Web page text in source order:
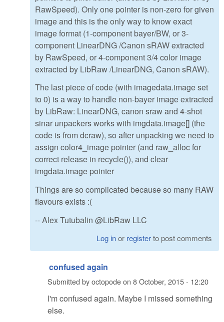
RawSpeed). Only one pointer is non-zero for given
image and this is the only way to know exact
image format (1-component bayer/BW, or 3-
component LinearDNG /Canon sRAW extracted
by RawSpeed, or 4-component 3/4 color image
extracted by LibRaw /LinearDNG, Canon sRAW).
The last piece of code (with imagedata.image set
to 0) is a way to handle non-bayer image extracted
by LibRaw: LinearDNG, canon sraw and 4-shot
sinar unpackers works with imgdata.image[] (the
code is from dcraw), so after unpacking we need to
assign color4_image pointer (and raw_alloc for
correct release in recycle()), and clear
imgdata.image pointer
Things are so complicated because so many RAW
flavours exists :(
-- Alex Tutubalin @LibRaw LLC
Log inor registerto post comments
confused again
Submitted byoctopodeon 8 October, 2015 - 12:20
I'm confused again. Maybe I missed something
else.